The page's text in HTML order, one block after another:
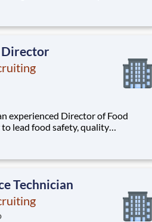
level relationships, leading end-to-
and delivering tailored solutions that
Director
Director of Food
operations. This role is
compliance with GMPs,
Technician